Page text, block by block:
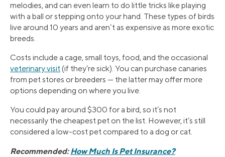
melodies, and can even learn to do little tricks like playing
with a ball or stepping onto your hand. These types of birds
live around 10 years and aren’t as expensive as more exotic
breeds.
Costs include a cage, small toys, food, and the occasional
veterinary visit(if they’re sick). You can purchase canaries
from pet stores or breeders — the latter may offer more
options depending on where you live.
You could pay around $300 for a bird, so it’s not
necessarily the cheapest pet on the list. However, it’s still
considered a low-cost pet compared to a dog or cat.
Recommended:How Much Is Pet Insurance?